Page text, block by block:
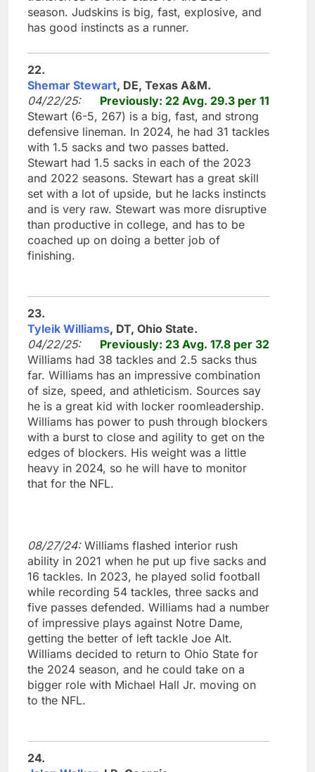
season. Judskins is big, fast, explosive, and
has good instincts as a runner.
22.
Shemar Stewart, DE, Texas A&M.
Previously: 22 Avg. 29.3 per 11
04/22/25:
Stewart (6-5, 267) is a big, fast, and strong
defensive lineman. In 2024, he had 31 tackles
with 1.5 sacks and two passes batted.
Stewart had 1.5 sacks in each of the 2023
and 2022 seasons. Stewart has a great skill
set with a lot of upside, but he lacks instincts
and is very raw. Stewart was more disruptive
than productive in college, and has to be
coached up on doing a better job of
finishing.
23.
Tyleik Williams, DT, Ohio State.
Previously: 23 Avg. 17.8 per 32
04/22/25:
Williams had 38 tackles and 2.5 sacks thus
far. Williams has an impressive combination
of size, speed, and athleticism. Sources say
he is a great kid with locker roomleadership.
Williams has power to push through blockers
with a burst to close and agility to get on the
edges of blockers. His weight was a little
heavy in 2024, so he will have to monitor
that for the NFL.
08/27/24: Williams flashed interior rush
ability in 2021 when he put up five sacks and
16 tackles. In 2023, he played solid football
while recording 54 tackles, three sacks and
five passes defended. Williams had a number
of impressive plays against Notre Dame,
getting the better of left tackle Joe Alt.
Williams decided to return to Ohio State for
the 2024 season, and he could take on a
bigger role with Michael Hall Jr. moving on
to the NFL.
24.